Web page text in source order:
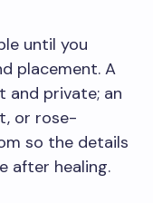
until you
placement. A
and private; an
or rose-
so the details
after healing.